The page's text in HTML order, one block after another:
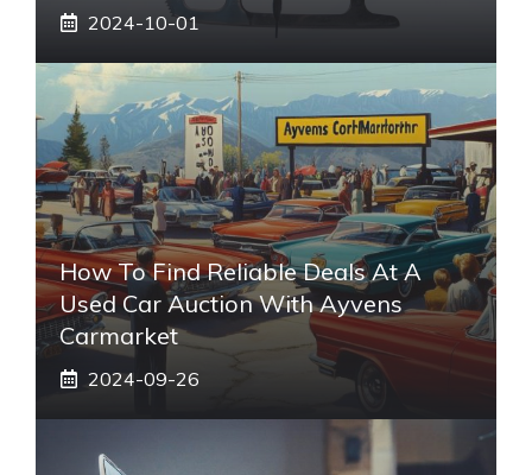
2024-10-01
How To Find Reliable Deals At A
Used Car Auction With Ayvens
Carmarket
2024-09-26